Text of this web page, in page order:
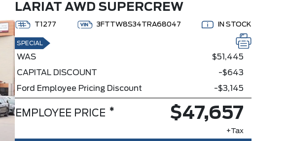
LARIAT AWD SUPERCREW
T1277 3FTTW8S34TRA68047 IN STOCK
SPECIAL
WAS
$51,445
CAPITAL DISCOUNT
-$643
Ford Employee Pricing Discount
-$3,145
EMPLOYEE PRICE * $47,657
+Tax